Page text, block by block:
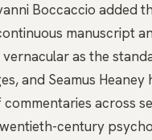
Boccaccio added
manuscript
as the
and Seamus
across
century